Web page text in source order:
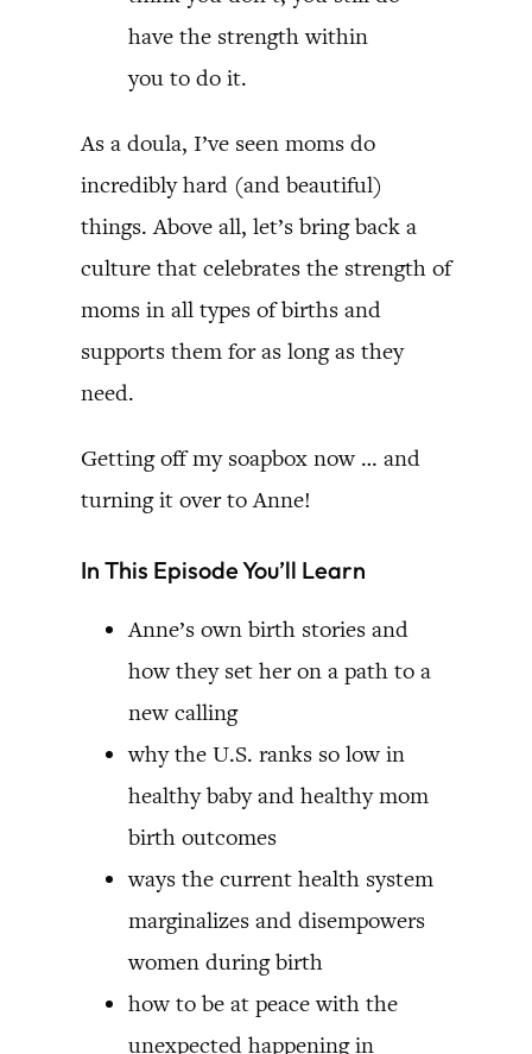
have the strength within
you to do it.
As a doula, I’ve seen moms do
incredibly hard (and beautiful)
things. Above all, let’s bring back a
culture that celebrates the strength of
moms in all types of births and
supports them for as long as they
need.
Getting off my soapbox now … and
turning it over to Anne!
In This Episode You’ll Learn
Anne’s own birth stories and
how they set her on a path to a
new calling
why the U.S. ranks so low in
healthy baby and healthy mom
birth outcomes
ways the current health system
marginalizes and disempowers
women during birth
how to be at peace with the
unexpected happening in